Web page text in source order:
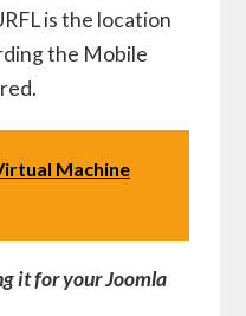
is the location
the Mobile
Machine
it for your Joomla